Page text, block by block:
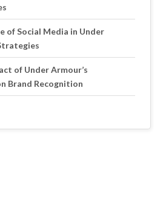
of Social Media in Under
of Under Armour’s
Brand Recognition